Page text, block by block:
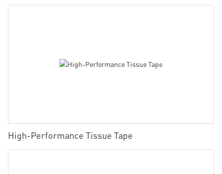
High-Performance Tissue Tape